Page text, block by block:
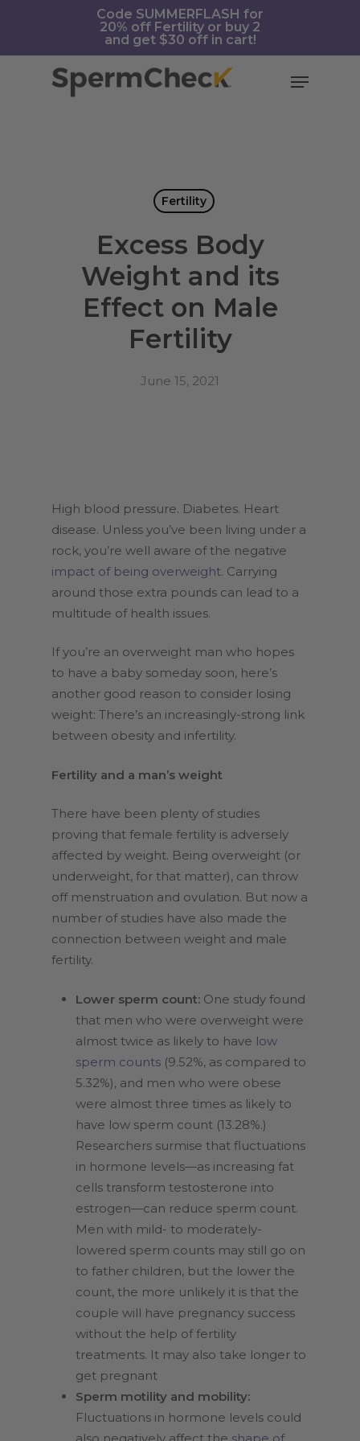
https://spermcheck.com/Code SUMMERFLASH for
20% off Fertility or buy 2
and get $30 off in cart!
Menu
Fertility
Excess Body
Weight and its
Effect on Male
Fertility
June 15, 2021
High blood pressure. Diabetes. Heart
disease. Unless you’ve been living under a
rock, you’re well aware of the negative
impact of being overweight. Carrying
around those extra pounds can lead to a
multitude of health issues.
If you’re an overweight man who hopes
to have a baby someday soon, here’s
another good reason to consider losing
weight: There’s an increasingly-strong link
between obesity and infertility.
Fertility and a man’s weight
There have been plenty of studies
proving that female fertility is adversely
affected by weight. Being overweight (or
underweight, for that matter), can throw
off menstruation and ovulation. But now a
number of studies have also made the
connection between weight and male
fertility.
Lower sperm count: One study found
that men who were overweight were
almost twice as likely to have low
sperm counts (9.52%, as compared to
5.32%), and men who were obese
were almost three times as likely to
have low sperm count (13.28%.)
Researchers surmise that fluctuations
in hormone levels—as increasing fat
cells transform testosterone into
estrogen—can reduce sperm count.
Men with mild- to moderately-
lowered sperm counts may still go on
to father children, but the lower the
count, the more unlikely it is that the
couple will have pregnancy success
without the help of fertility
treatments. It may also take longer to
get pregnant
Sperm motility and mobility:
Fluctuations in hormone levels could
also negatively affect the shape of